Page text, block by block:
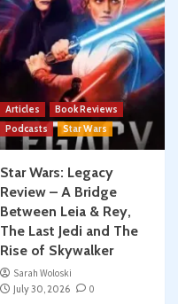
Articles
Book Reviews
Podcasts
Star Wars
Star Wars: Legacy
Review – A Bridge
Between Leia & Rey,
The Last Jedi and The
Rise of Skywalker
Sarah Woloski
July 30, 2026
0